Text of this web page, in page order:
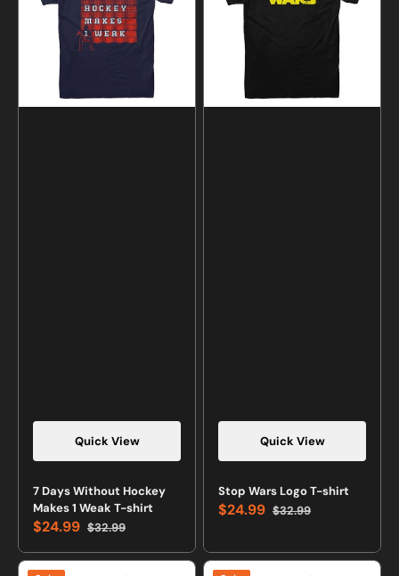
Makes
Quick View
7 Days Without Hockey
Makes 1 Weak T-shirt
Sale
price
$24.99 Regular
price
$32.99
shirt
Quick View
Stop Wars Logo T-shirt
Sale
$24.99 Regular
$32.99
We
Avocuddle